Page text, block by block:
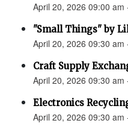
April 20, 2026 09:00 am
"Small Things" by
April 20, 2026 09:30 am
Craft Supply
April 20, 2026 09:30 am
Electronics
April 20, 2026 09:30 am